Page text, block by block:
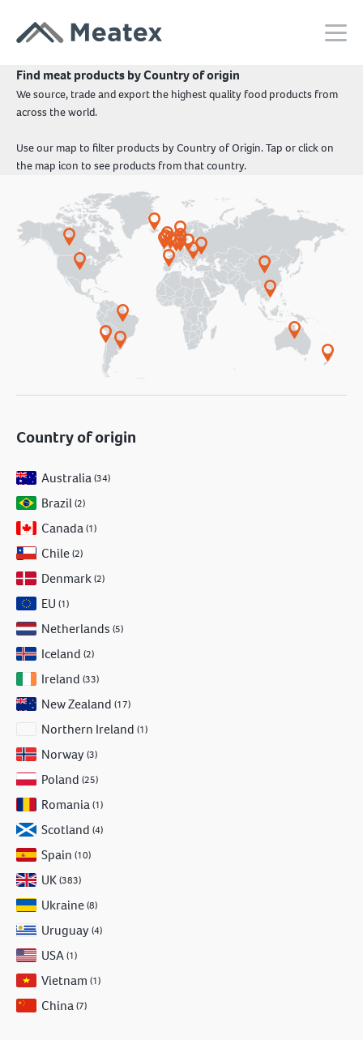
Find meat products by Country of origin
We source, trade and export the highest quality food products from
across the world.
Use our map to filter products by Country of Origin. Tap or click on
the map icon to see products from that country.
Country of origin
Australia(34)
Brazil(2)
Canada(1)
Chile(2)
Denmark(2)
EU (1)
Netherlands (5)
Iceland (2)
Ireland (33)
New Zealand (17)
Northern Ireland (1)
Norway(3)
Poland (25)
Romania(1)
Scotland (4)
Spain (10)
UK(383)
Ukraine(8)
Uruguay(4)
USA(1)
Vietnam (1)
China(7)